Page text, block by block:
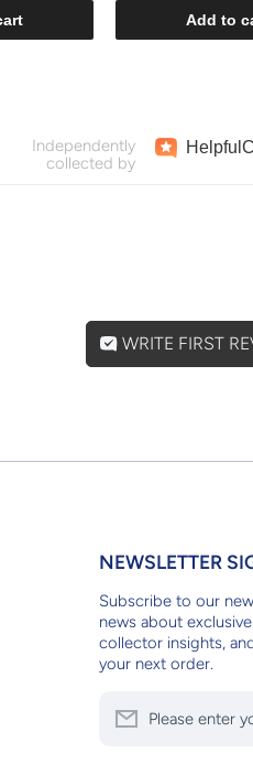
Add to
Independently
collected by
Helpful
WRITE FIRST
NEWSLETTER
Subscribe to our
news about
collector insights,
your next order.
Please enter